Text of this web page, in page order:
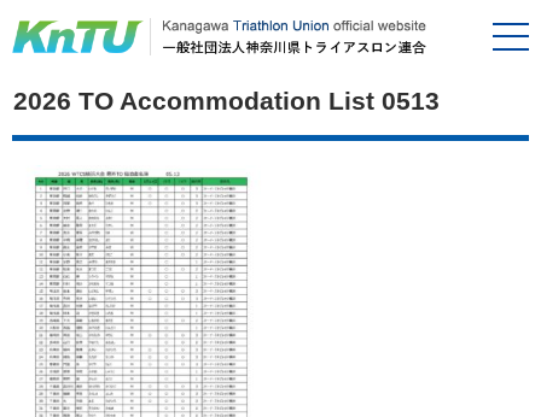
2026 TO Accommodation List 0513